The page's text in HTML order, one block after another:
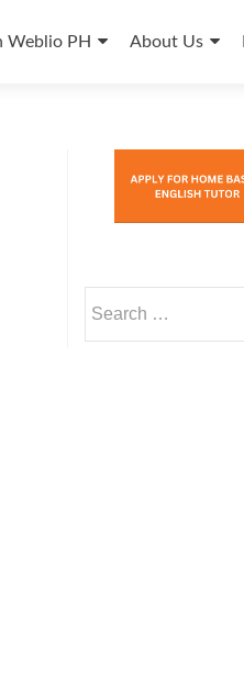
Weblio PH About Us
for: